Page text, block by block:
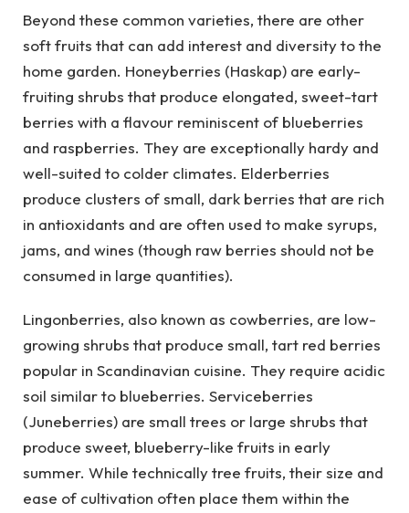
Beyond these common varieties, there are other
soft fruits that can add interest and diversity to the
home garden. Honeyberries (Haskap) are early-
fruiting shrubs that produce elongated, sweet-tart
berries with a flavour reminiscent of blueberries
and raspberries. They are exceptionally hardy and
well-suited to colder climates. Elderberries
produce clusters of small, dark berries that are rich
in antioxidants and are often used to make syrups,
jams, and wines (though raw berries should not be
consumed in large quantities).
Lingonberries, also known as cowberries, are low-
growing shrubs that produce small, tart red berries
popular in Scandinavian cuisine. They require acidic
soil similar to blueberries. Serviceberries
(Juneberries) are small trees or large shrubs that
produce sweet, blueberry-like fruits in early
summer. While technically tree fruits, their size and
ease of cultivation often place them within the